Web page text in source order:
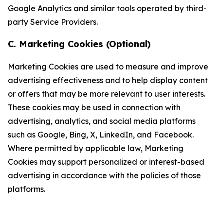
Google Analytics and similar tools operated by third-
party Service Providers.
C. Marketing Cookies (Optional)
Marketing Cookies are used to measure and improve
advertising effectiveness and to help display content
or offers that may be more relevant to user interests.
These cookies may be used in connection with
advertising, analytics, and social media platforms
such as Google, Bing, X, LinkedIn, and Facebook.
Where permitted by applicable law, Marketing
Cookies may support personalized or interest-based
advertising in accordance with the policies of those
platforms.